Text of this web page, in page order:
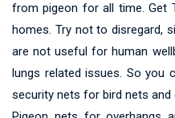
from pigeon for all time. Get
homes. Try not to disregard,
are not useful for human
lungs related issues. So you
security nets for bird nets